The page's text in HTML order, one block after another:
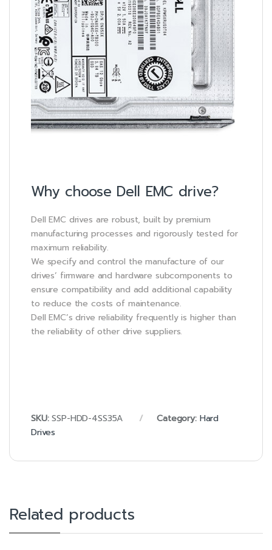
Why choose Dell EMC drive?
Dell EMC drives are robust, built by premium
manufacturing processes and rigorously tested for
maximum reliability.
We specify and control the manufacture of our
drives’ firmware and hardware subcomponents to
ensure compatibility and add additional capability
to reduce the costs of maintenance.
Dell EMC’s drive reliability frequently is higher than
the reliability of other drive suppliers.
SKU:SSP-HDD-4SS35A Category: Hard
Drives
Related products